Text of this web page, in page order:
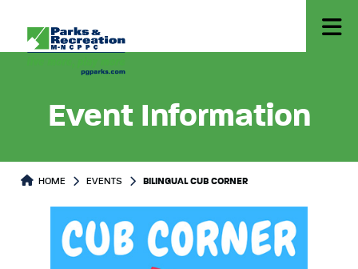
Event Information
HOME EVENTS BILINGUAL CUB CORNER